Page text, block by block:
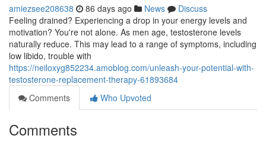
amiezsee208638 86 days ago News
Discuss
Feeling drained? Experiencing a drop in your energy levels and
motivation? You're not alone. As men age, testosterone levels
naturally reduce. This may lead to a range of symptoms, including
low libido, trouble with
https://neiloxyg852234.amoblog.com/unleash-your-potential-with-
testosterone-replacement-therapy-61893684
Comments
Who Upvoted
Comments